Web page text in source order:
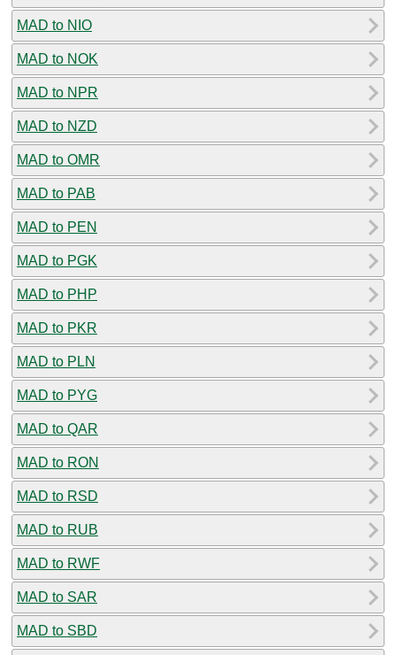
MAD to NIO
MAD to NOK
MAD to NPR
MAD to NZD
MAD to OMR
MAD to PAB
MAD to PEN
MAD to PGK
MAD to PHP
MAD to PKR
MAD to PLN
MAD to PYG
MAD to QAR
MAD to RON
MAD to RSD
MAD to RUB
MAD to RWF
MAD to SAR
MAD to SBD